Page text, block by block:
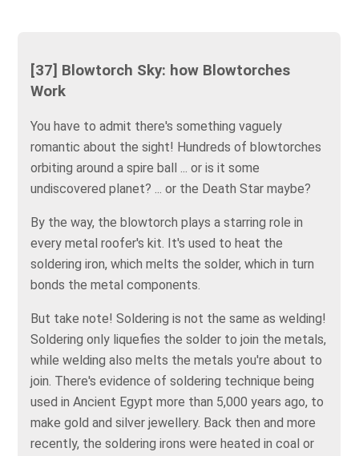
[37] Blowtorch Sky: how Blowtorches
Work
You have to admit there's something vaguely
romantic about the sight! Hundreds of blowtorches
orbiting around a spire ball ... or is it some
undiscovered planet? ... or the Death Star maybe?
By the way, the blowtorch plays a starring role in
every metal roofer's kit. It's used to heat the
soldering iron, which melts the solder, which in turn
bonds the metal components.
But take note! Soldering is not the same as welding!
Soldering only liquefies the solder to join the metals,
while welding also melts the metals you're about to
join. There's evidence of soldering technique being
used in Ancient Egypt more than 5,000 years ago, to
make gold and silver jewellery. Back then and more
recently, the soldering irons were heated in coal or